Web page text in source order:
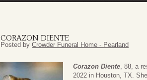
CORAZON DIENTE
Posted by Crowder Funeral Home - Pearland
Corazon Diente, 88, a
2022 in Houston, TX.